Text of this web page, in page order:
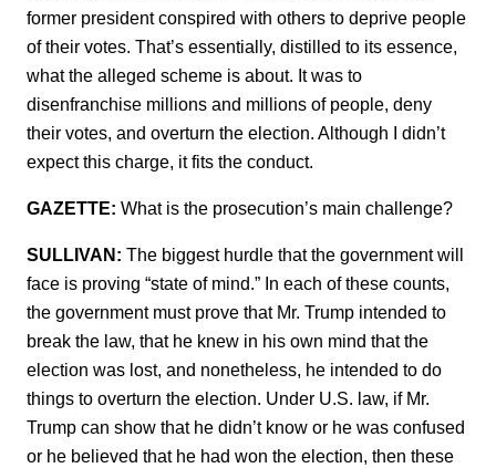
former president conspired with others to deprive people
of their votes. That’s essentially, distilled to its essence,
what the alleged scheme is about. It was to
disenfranchise millions and millions of people, deny
their votes, and overturn the election. Although I didn’t
expect this charge, it fits the conduct.
GAZETTE: What is the prosecution’s main challenge?
SULLIVAN: The biggest hurdle that the government will
face is proving “state of mind.” In each of these counts,
the government must prove that Mr. Trump intended to
break the law, that he knew in his own mind that the
election was lost, and nonetheless, he intended to do
things to overturn the election. Under U.S. law, if Mr.
Trump can show that he didn’t know or he was confused
or he believed that he had won the election, then these